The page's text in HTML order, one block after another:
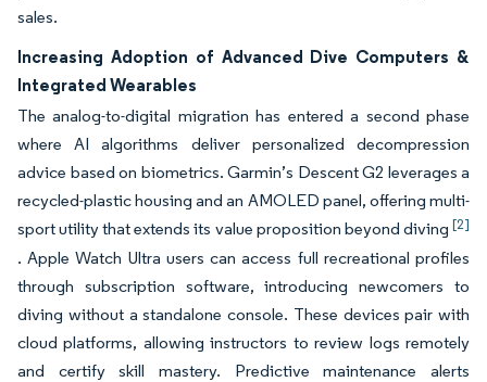
sales.
Increasing Adoption of Advanced Dive Computers &
Integrated Wearables
The analog-to-digital migration has entered a second phase
where AI algorithms deliver personalized decompression
advice based on biometrics. Garmin’s Descent G2 leverages a
recycled-plastic housing and an AMOLED panel, offering multi-
sport utility that extends its value proposition beyond diving [2]
. Apple Watch Ultra users can access full recreational profiles
through subscription software, introducing newcomers to
diving without a standalone console. These devices pair with
cloud platforms, allowing instructors to review logs remotely
and certify skill mastery. Predictive maintenance alerts